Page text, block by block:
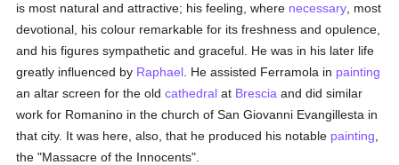
is most natural and attractive; his feeling, where necessary , most
devotional, his colour remarkable for its freshness and opulence,
and his figures sympathetic and graceful. He was in his later life
greatly influenced by Raphael . He assisted Ferramola in painting
an altar screen for the oldcathedral at Brescia and did similar
work for Romanino in the church of San Giovanni Evangillesta in
that city. It was here, also, that he produced his notable painting
the "Massacre of the Innocents".